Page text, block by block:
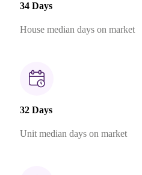
34 Days
House median days on market
32 Days
Unit median days on market